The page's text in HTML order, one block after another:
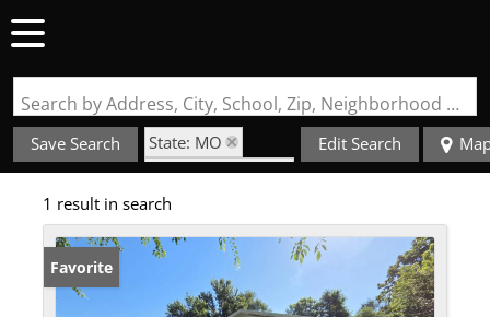
Search by Address, City, School, Zip, Neighborhood or #MLS
Save Search
State: MO
Zip Code: 63430
Edit Search
1 result in search
Favorite